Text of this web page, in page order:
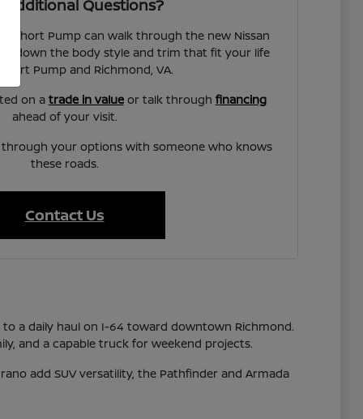
Additional Questions?
Short Pump can walk through the new Nissan
down the body style and trim that fit your life
Pump and Richmond, VA.
on a trade in valueor talk through financing
ahead of your visit.
your options with someone who knows
these roads.
Contact Us
a daily haul on I-64 toward downtown Richmond.
and a capable truck for weekend projects.
add SUV versatility, the Pathfinder and Armada